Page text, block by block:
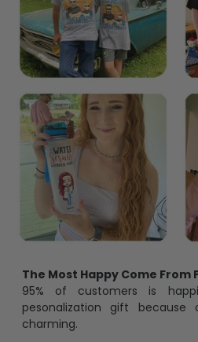
The Most Happy Come
95% of customers is
pesonalization gift
charming.